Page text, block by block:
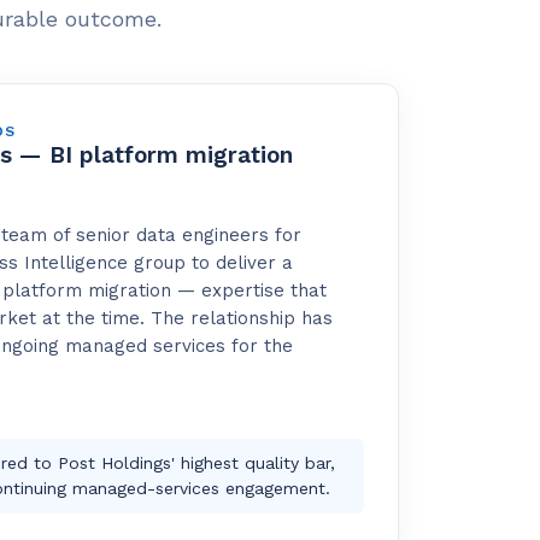
outcome.
— BI platform migration
of senior data engineers for
Intelligence group to deliver a
platform migration — expertise that
at the time. The relationship has
managed services for the
to Post Holdings' highest quality bar,
managed-services engagement.